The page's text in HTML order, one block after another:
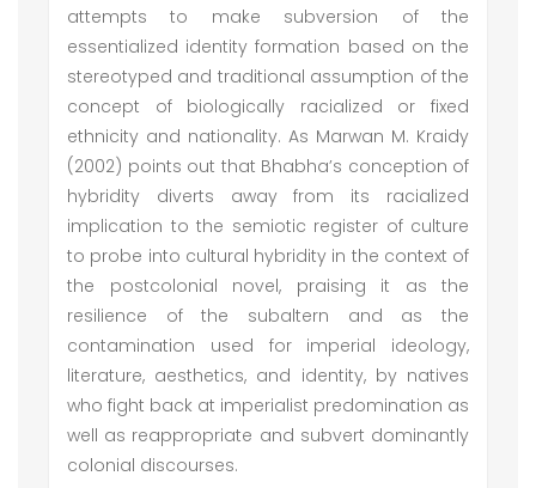
attempts to make subversion of the
essentialized identity formation based on the
stereotyped and traditional assumption of the
concept of biologically racialized or fixed
ethnicity and nationality. As Marwan M. Kraidy
(2002) points out that Bhabha’s conception of
hybridity diverts away from its racialized
implication to the semiotic register of culture
to probe into cultural hybridity in the context of
the postcolonial novel, praising it as the
resilience of the subaltern and as the
contamination used for imperial ideology,
literature, aesthetics, and identity, by natives
who fight back at imperialist predomination as
well as reappropriate and subvert dominantly
colonial discourses.